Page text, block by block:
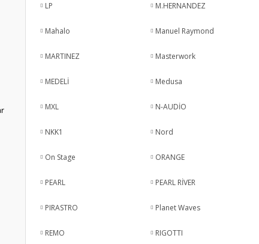
LP M.HERNANDEZ
Mahalo Manuel Raymond
MARTINEZ Masterwork
MEDELİ Medusa
MXL N-AUDİO
NKK1 Nord
On Stage ORANGE
PEARL PEARL RİVER
PIRASTRO Planet Waves
REMO RIGOTTI